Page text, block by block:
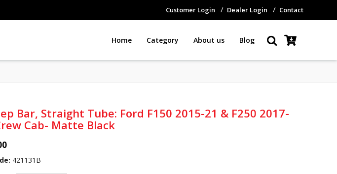
Customer Login Dealer Login Contact
Home Category About us Blog
Bar, Straight Tube: Ford F150 2015-21 & F250 2017-
Cab- Matte Black
421131B